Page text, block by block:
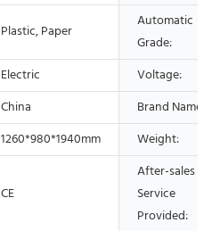
Plastic, Paper
Automatic
Grade:
Electric
Voltage:
China
Brand Name:
1260*980*1940mm Weight:
CE
After-sales
Service
Provided: